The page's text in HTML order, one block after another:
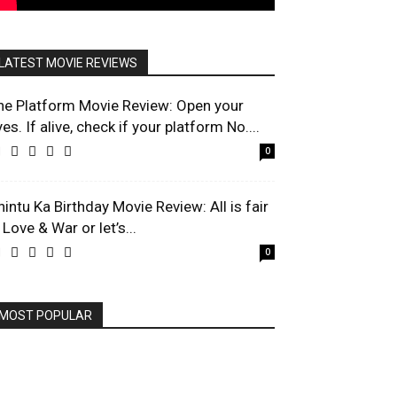
MOVIE REVIEWS
Platform Movie Review: Open your
If alive, check if your platform No....
0
Ka Birthday Movie Review: All is fair
& War or let’s...
0
POPULAR